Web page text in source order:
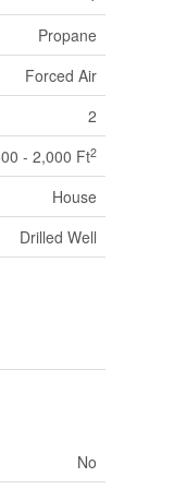
Propane
Forced Air
2
- 2,000 Ft2
House
Drilled Well
No